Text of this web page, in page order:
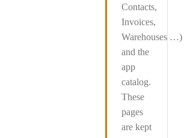
Contacts,
Invoices,
Warehouses …)
and the
app
catalog.
These
pages
are kept